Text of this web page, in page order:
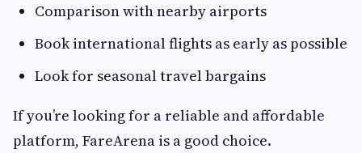
Comparison with nearby airports
Book international flights as early as possible
Look for seasonal travel bargains
If you’re looking for a reliable and affordable
platform, FareArena is a good choice.